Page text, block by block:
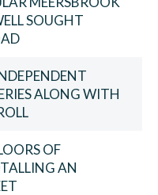
SOUGHT
ALONG WITH
OF
AN